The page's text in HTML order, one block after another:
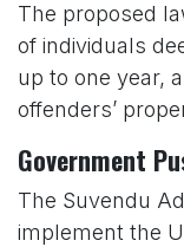
The proposed
of individuals
up to one year,
offenders’
Government
The Suvendu
implement the